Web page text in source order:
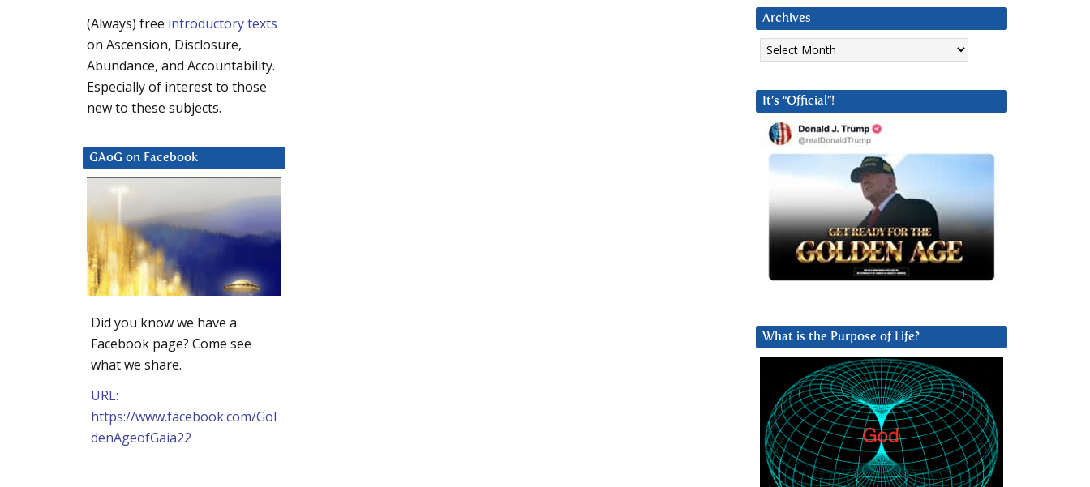
Archives
Archives
It’s “Official”!
What is the Purpose of Life?
(Always) free introductory texts
on Ascension, Disclosure,
Abundance, and Accountability.
Especially of interest to those
new to these subjects.
GAoG on Facebook
Did you know we have a
Facebook page? Come see
what we share.
URL:
https://www.facebook.com/Gol
denAgeofGaia22